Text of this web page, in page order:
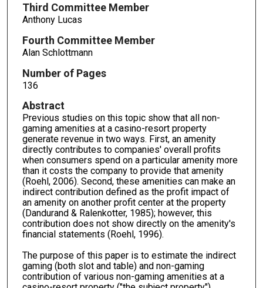
Third Committee Member
Anthony Lucas
Fourth Committee Member
Alan Schlottmann
Number of Pages
136
Abstract
Previous studies on this topic show that all non-
gaming amenities at a casino-resort property
generate revenue in two ways. First, an amenity
directly contributes to companies' overall profits
when consumers spend on a particular amenity more
than it costs the company to provide that amenity
(Roehl, 2006). Second, these amenities can make an
indirect contribution defined as the profit impact of
an amenity on another profit center at the property
(Dandurand & Ralenkotter, 1985); however, this
contribution does not show directly on the amenity's
financial statements (Roehl, 1996).
The purpose of this paper is to estimate the indirect
gaming (both slot and table) and non-gaming
contribution of various non-gaming amenities at a